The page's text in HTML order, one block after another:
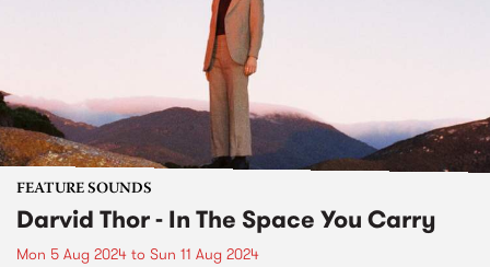
FEATURE SOUNDS
Darvid Thor - In The Space You Carry
Mon 5 Aug 2024 to Sun 11 Aug 2024